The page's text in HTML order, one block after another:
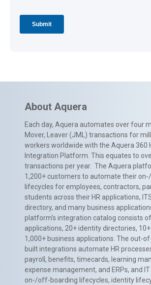
About Aquera
Each day, Aquera automates over four
Mover, Leaver (JML) transactions for
workers worldwide with the Aquera 360
Integration Platform. This equates to
transactions per year. The Aquera
1,200+ customers to automate their
lifecycles for employees, contractors,
students across their HR applications,
directory, and many business
platform’s integration catalog consists
applications, 20+ identity directories, 10+
1,000+ business applications. The out-
built integrations automate HR
payroll, benefits, timecards, learning
expense management, and ERPs, and
on-/off-boarding lifecycles, identity